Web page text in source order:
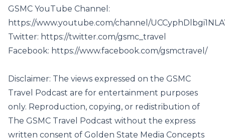
GSMC YouTube Channel:
https://www.youtube.com/channel/
Twitter: https://twitter.com/gsmc_travel
Facebook: https://www.facebook.com/gsmctravel/
Disclaimer: The views expressed on the GSMC
Travel Podcast are for entertainment purposes
only. Reproduction, copying, or redistribution of
The GSMC Travel Podcast without the express
written consent of Golden State Media Concepts